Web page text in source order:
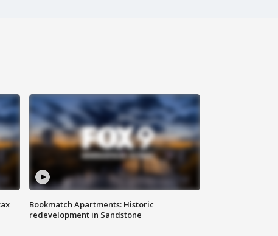
Bookmatch Apartments: Historic
redevelopment in Sandstone